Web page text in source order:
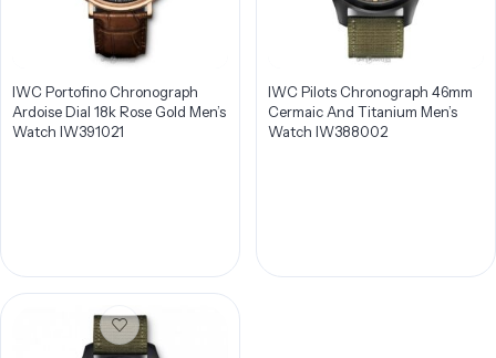
IWC Portofino Chronograph
Ardoise Dial 18k Rose Gold Men’s
Watch IW391021
IWC Pilots Chronograph 46mm
Cermaic And Titanium Men’s
Watch IW388002